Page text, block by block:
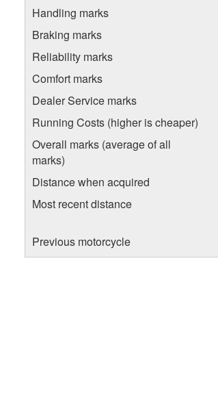
Handling marks
Braking marks
Reliability marks
Comfort marks
Dealer Service marks
Running Costs (higher is cheaper)
Overall marks (average of all
marks)
Distance when acquired
Most recent distance
Previous motorcycle